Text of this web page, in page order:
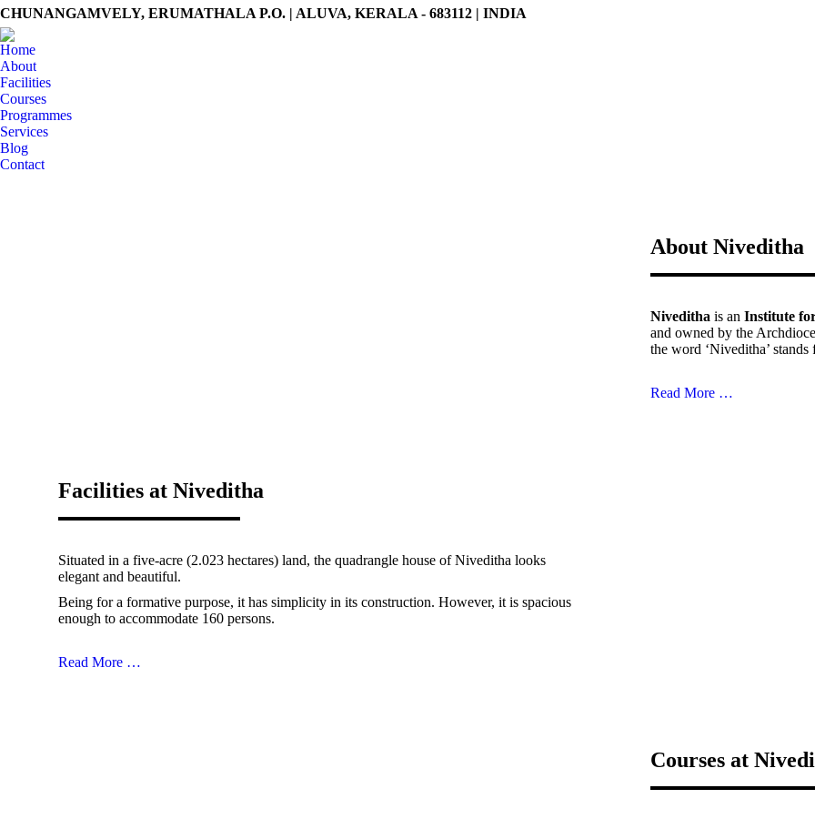
CHUNANGAMVELY, ERUMATHALA P.O. | ALUVA, KERALA - 683112 | INDIA
Home
About
Facilities
Courses
Programmes
Services
Blog
Contact
About Niveditha
Niveditha is an Institute
and owned by the
the word ‘Niveditha’
Read More …
Facilities at Niveditha
Situated in a five-acre (2.023 hectares) land, the quadrangle house of Niveditha looks
elegant and beautiful.
Being for a formative purpose, it has simplicity in its construction. However, it is spacious
enough to accommodate 160 persons.
Read More …
Courses at